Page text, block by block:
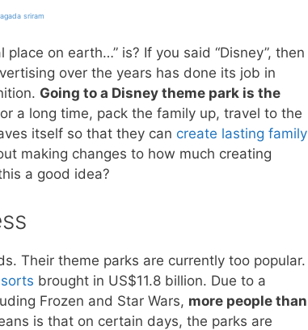
sriram
on earth…” is? If you said “Disney”, then
over the years has done its job in
Going to a Disney theme park is the
a long time, pack the family up, travel to the
itself so that they can create lasting family
making changes to how much creating
a good idea?
Their theme parks are currently too popular.
brought in US$11.8 billion. Due to a
Frozen and Star Wars, more people than
is that on certain days, the parks are